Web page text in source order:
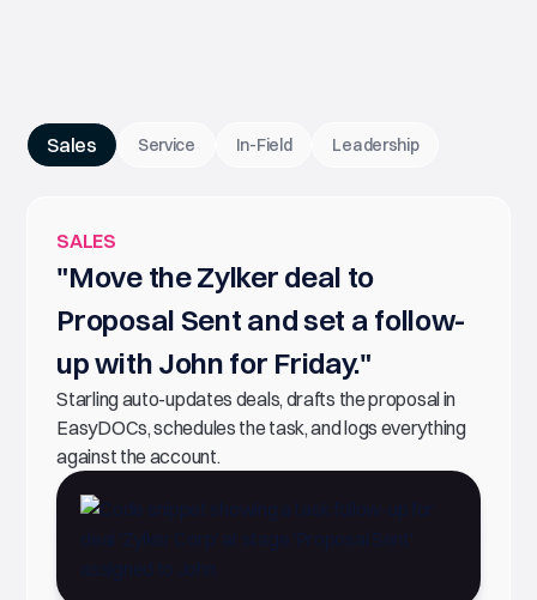
Sales Service In-Field Leadership
SALES
"Move the Zylker deal to
Proposal Sent and set a follow-
up with John for Friday."
Starling auto-updates deals, drafts the proposal in
EasyDOCs, schedules the task, and logs everything
against the account.